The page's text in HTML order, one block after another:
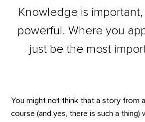
Knowledge is
powerful. Where you
just be the most
You might not think that a story from
course (and yes, there is such a thing)